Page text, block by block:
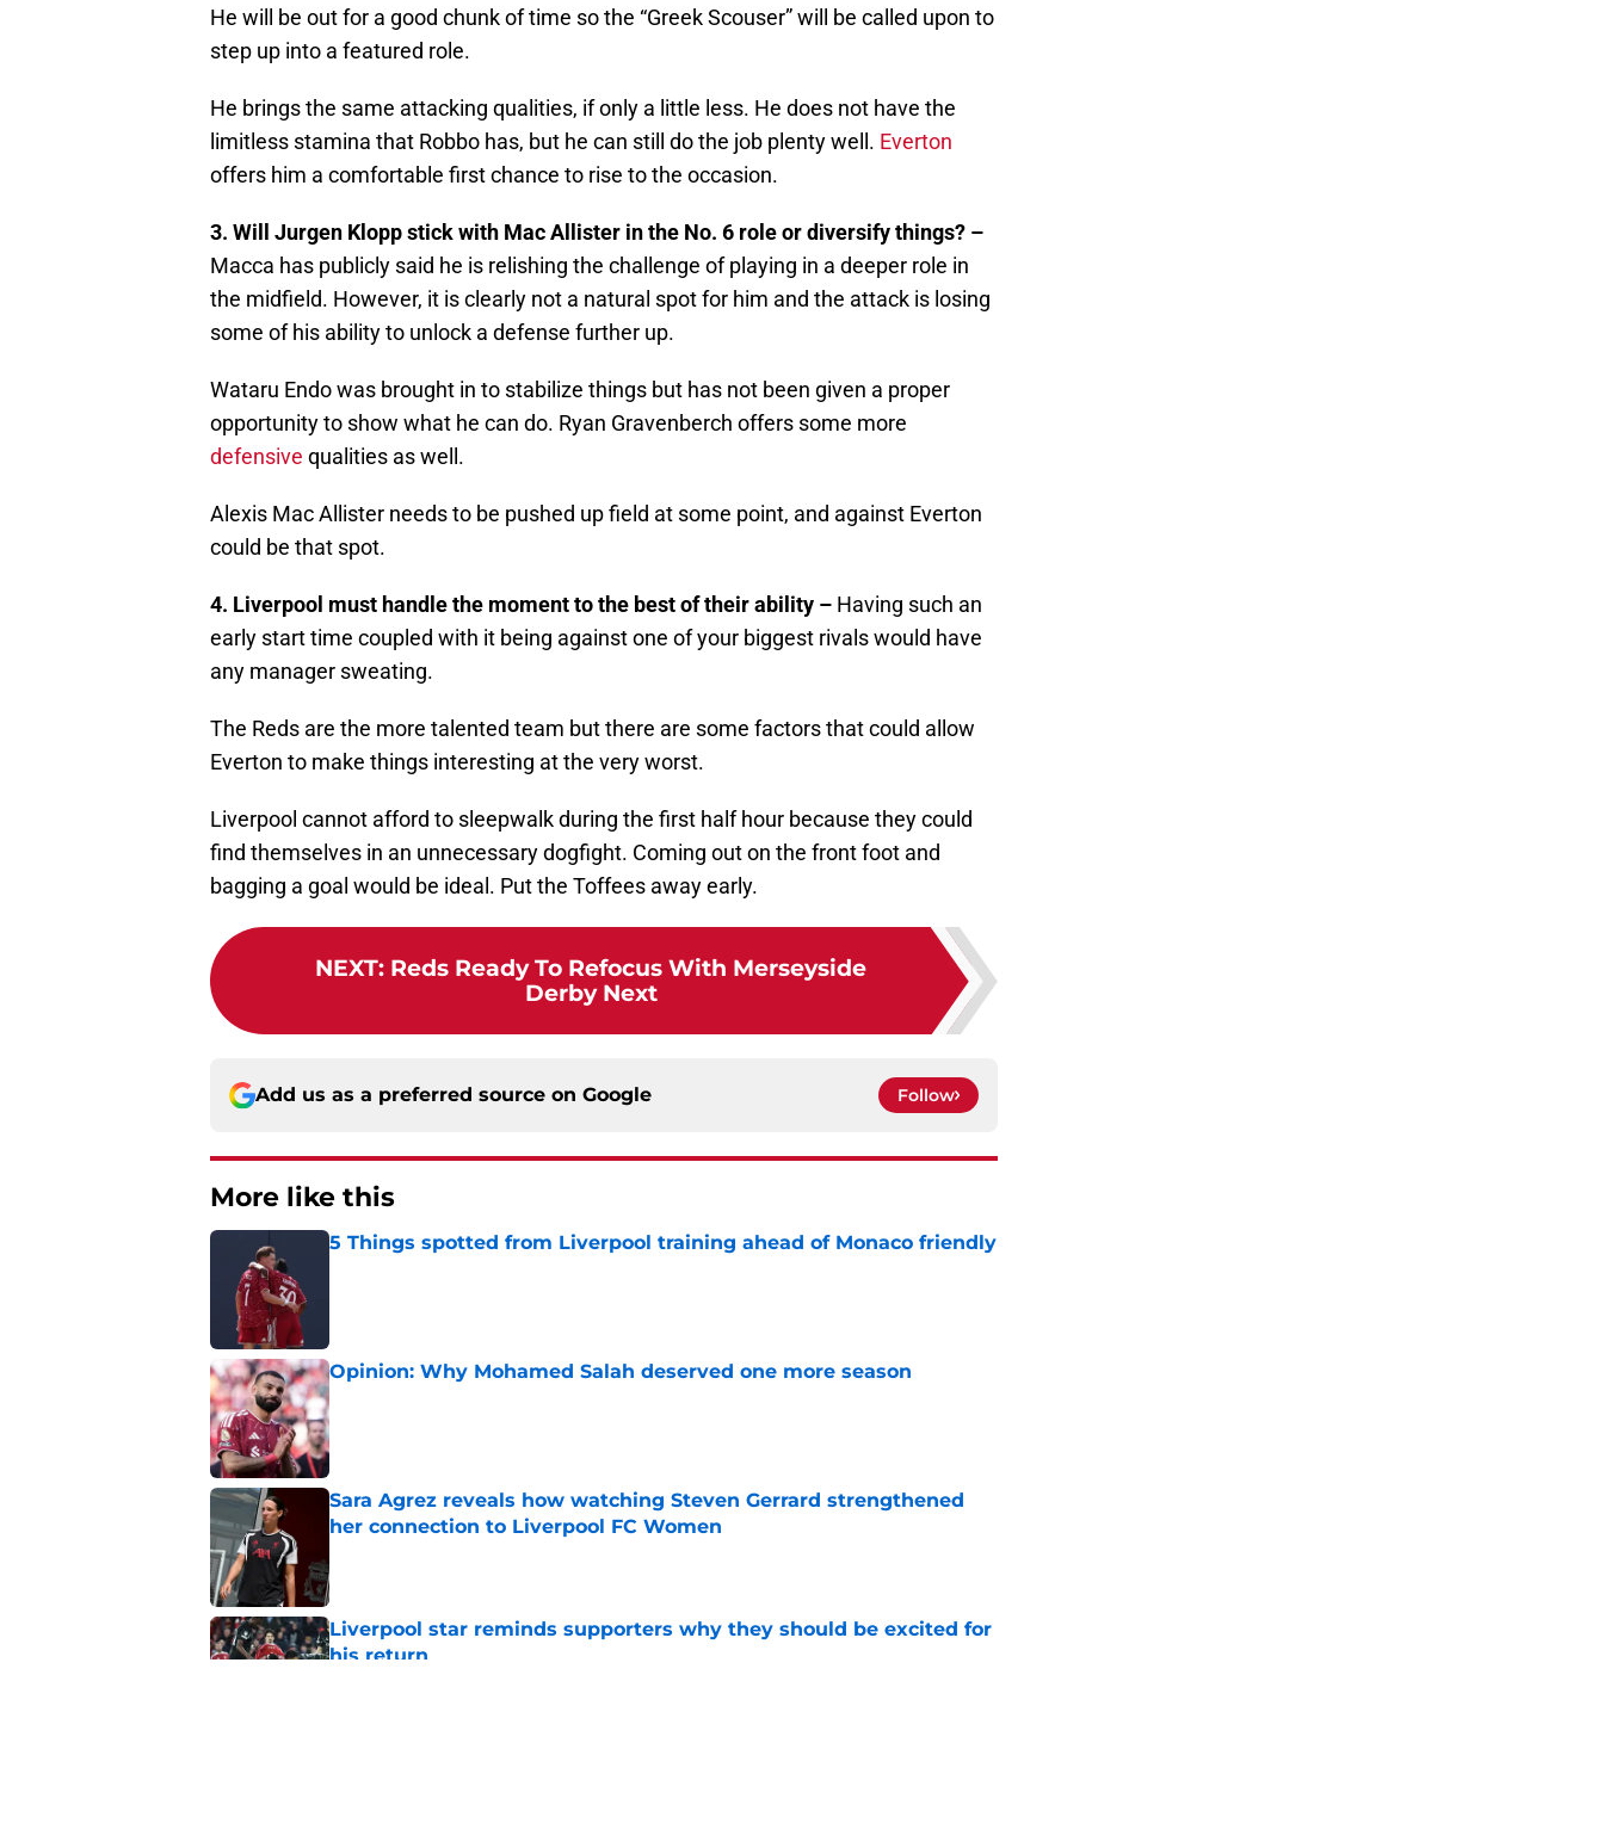
He will be out for a good chunk of time so the “Greek Scouser” will be called upon to
step up into a featured role.
He brings the same attacking qualities, if only a little less. He does not have the
limitless stamina that Robbo has, but he can still do the job plenty well. Everton
offers him a comfortable first chance to rise to the occasion.
3. Will Jurgen Klopp stick with Mac Allister in the No. 6 role or diversify things? –
Macca has publicly said he is relishing the challenge of playing in a deeper role in
the midfield. However, it is clearly not a natural spot for him and the attack is losing
some of his ability to unlock a defense further up.
Wataru Endo was brought in to stabilize things but has not been given a proper
opportunity to show what he can do. Ryan Gravenberch offers some more
defensive qualities as well.
Alexis Mac Allister needs to be pushed up field at some point, and against Everton
could be that spot.
4. Liverpool must handle the moment to the best of their ability – Having such an
early start time coupled with it being against one of your biggest rivals would have
any manager sweating.
The Reds are the more talented team but there are some factors that could allow
Everton to make things interesting at the very worst.
Liverpool cannot afford to sleepwalk during the first half hour because they could
find themselves in an unnecessary dogfight. Coming out on the front foot and
bagging a goal would be ideal. Put the Toffees away early.
NEXT: Reds Ready To Refocus With Merseyside
Derby Next
Add us as a preferred source on Google Follow
More like this
5 Things spotted from Liverpool training ahead of Monaco friendly
Opinion: Why Mohamed Salah deserved one more season
Published by on Invalid Date
Sara Agrez reveals how watching Steven Gerrard strengthened
her connection to Liverpool FC Women
Liverpool star reminds supporters why they should be excited for
his return